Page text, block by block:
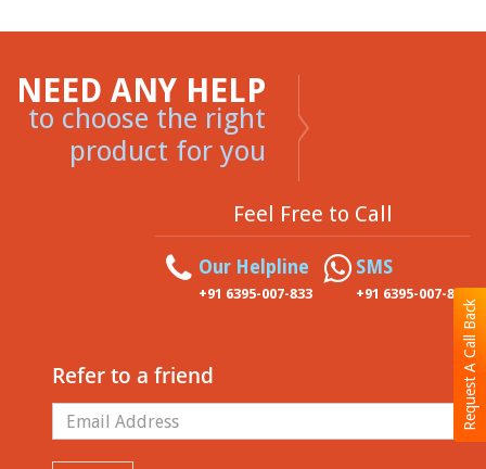
Request A Call Back
NEED ANY HELP
to choose the right
product for you
Feel Free to Call
Our Helpline
+91 6395-007-833
SMS
+91 6395-007-833
Refer to a friend